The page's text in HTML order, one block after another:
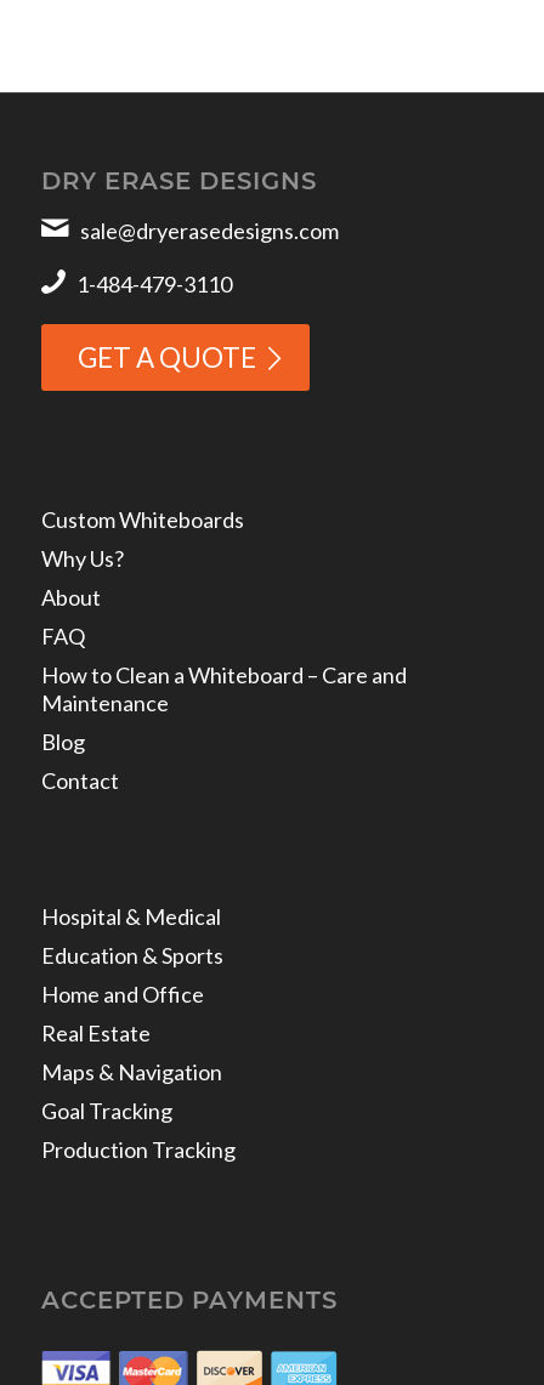
DRY ERASE DESIGNS
sale@dryerasedesigns.com
1-484-479-3110
GET A QUOTE
Custom Whiteboards
Why Us?
About
FAQ
How to Clean a Whiteboard – Care and
Maintenance
Blog
Contact
Hospital & Medical
Education & Sports
Home and Office
Real Estate
Maps & Navigation
Goal Tracking
Production Tracking
ACCEPTED PAYMENTS